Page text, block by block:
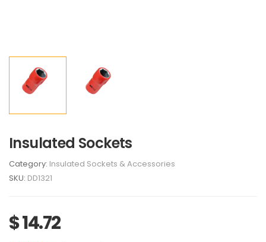
Insulated Sockets
Category: Insulated Sockets & Accessories
SKU: DD1321
$ 14.72